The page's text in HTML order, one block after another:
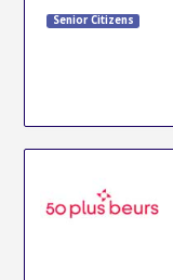
Senior Citizens